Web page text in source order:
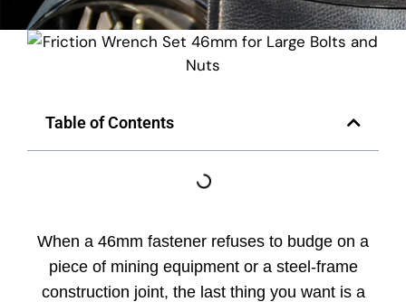
Table of Contents
When a 46mm fastener refuses to budge on a
piece of mining equipment or a steel-frame
construction joint, the last thing you want is a